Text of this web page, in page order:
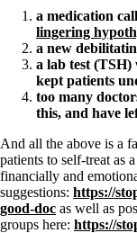
a medication
lingering
a new
a lab test (TSH)
kept patients
too many
this, and have
And all the above is a
patients to self-treat as
financially and
suggestions: https://
good-doc as well as
groups here: https://